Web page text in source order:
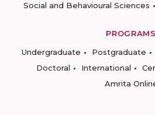
Social and Behavioural Sciences
PROGRAMS
Undergraduate
Postgraduate
Doctoral
International
Amrita